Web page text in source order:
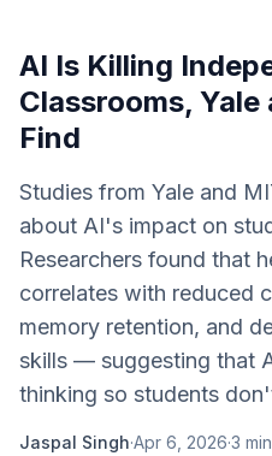
AI Is Killing
Classrooms,
Find
Studies from Yale and
about AI's impact on
Researchers found that
correlates with reduced
memory retention, and
skills — suggesting that
thinking so students
Jaspal Singh·Apr 6, 2026·3